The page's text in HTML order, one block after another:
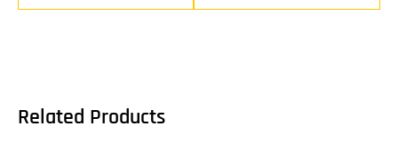
Related Products